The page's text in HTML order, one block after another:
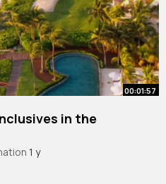
00:01:57
in the
1 y